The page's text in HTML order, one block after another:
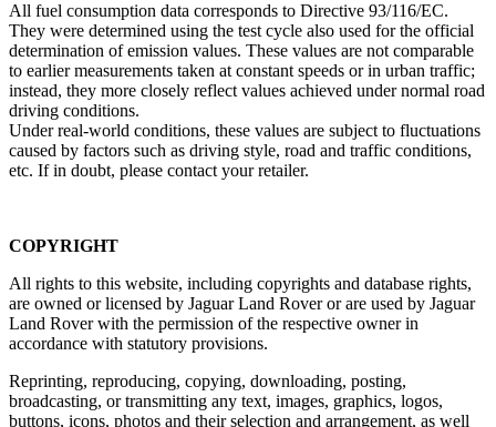
All fuel consumption data corresponds to Directive 93/116/EC.
They were determined using the test cycle also used for the official
determination of emission values. These values are not comparable
to earlier measurements taken at constant speeds or in urban traffic;
instead, they more closely reflect values achieved under normal road
driving conditions.
Under real‑world conditions, these values are subject to fluctuations
caused by factors such as driving style, road and traffic conditions,
etc. If in doubt, please contact your retailer.
COPYRIGHT
All rights to this website, including copyrights and database rights,
are owned or licensed by Jaguar Land Rover or are used by Jaguar
Land Rover with the permission of the respective owner in
accordance with statutory provisions.
Reprinting, reproducing, copying, downloading, posting,
broadcasting, or transmitting any text, images, graphics, logos,
buttons, icons, photos and their selection and arrangement, as well